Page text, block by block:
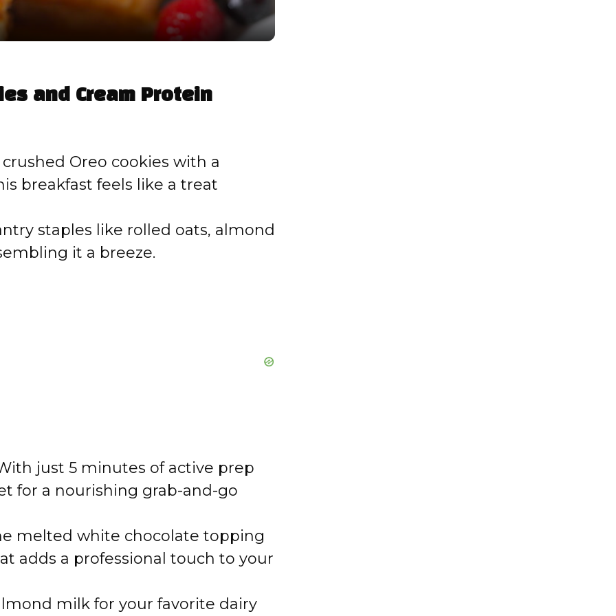
y
d
o
and Cream Protein
Oreo cookies with a
breakfast feels like a treat
staples like rolled oats, almond
it a breeze.
just 5 minutes of active prep
for a nourishing grab-and-go
melted white chocolate topping
adds a professional touch to your
milk for your favorite dairy